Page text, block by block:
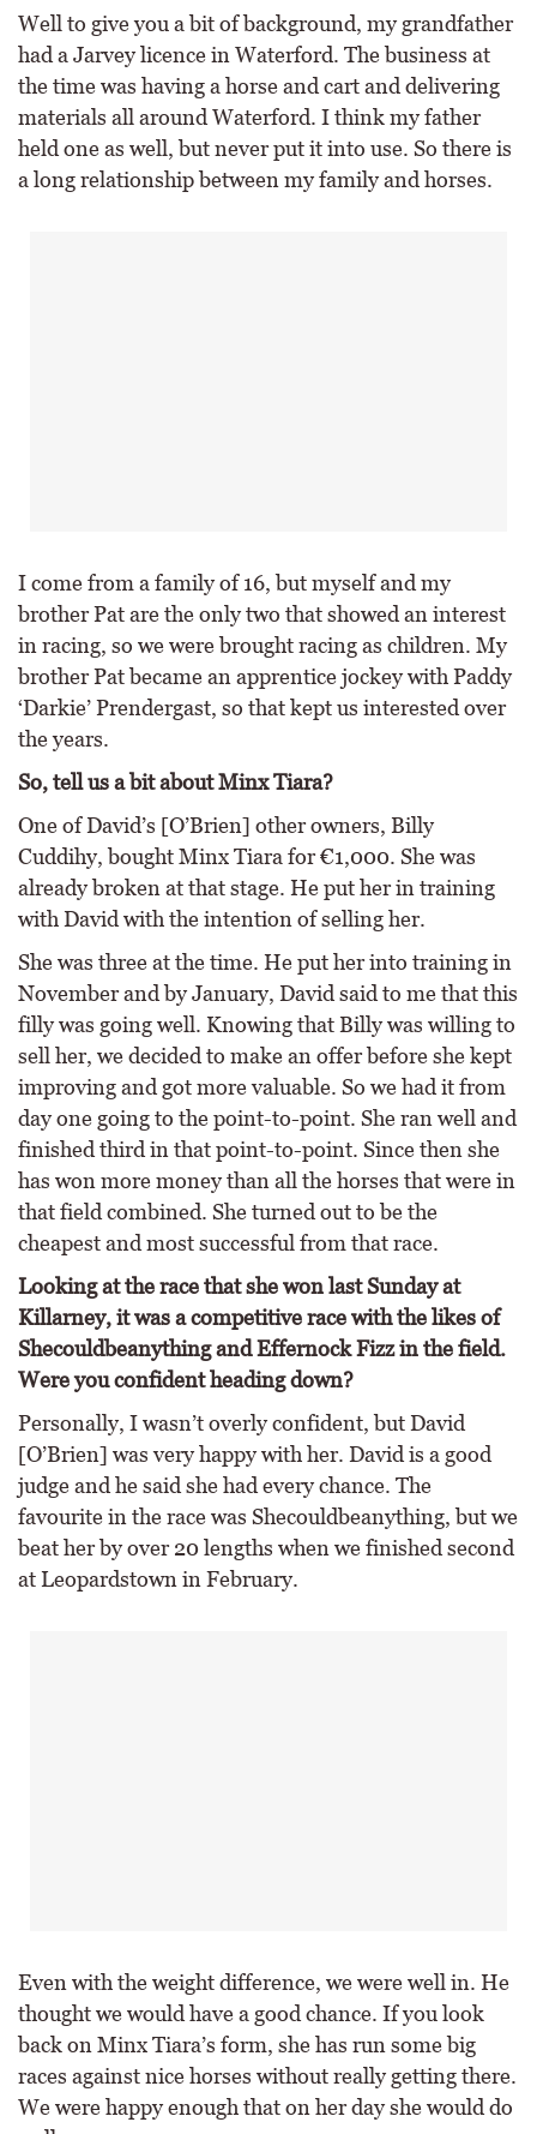
Well to give you a bit of background, my grandfather
had a Jarvey licence in Waterford. The business at
the time was having a horse and cart and delivering
materials all around Waterford. I think my father
held one as well, but never put it into use. So there is
a long relationship between my family and horses.
I come from a family of 16, but myself and my
brother Pat are the only two that showed an interest
in racing, so we were brought racing as children. My
brother Pat became an apprentice jockey with Paddy
‘Darkie’ Prendergast, so that kept us interested over
the years.
So, tell us a bit about Minx Tiara?
One of David’s [O’Brien] other owners, Billy
Cuddihy, bought Minx Tiara for €1,000. She was
already broken at that stage. He put her in training
with David with the intention of selling her.
She was three at the time. He put her into training in
November and by January, David said to me that this
filly was going well. Knowing that Billy was willing to
sell her, we decided to make an offer before she kept
improving and got more valuable. So we had it from
day one going to the point-to-point. She ran well and
finished third in that point-to-point. Since then she
has won more money than all the horses that were in
that field combined. She turned out to be the
cheapest and most successful from that race.
Looking at the race that she won last Sunday at
Killarney, it was a competitive race with the likes of
Shecouldbeanything and Effernock Fizz in the field.
Were you confident heading down?
Personally, I wasn’t overly confident, but David
[O’Brien] was very happy with her. David is a good
judge and he said she had every chance. The
favourite in the race was Shecouldbeanything, but we
beat her by over 20 lengths when we finished second
at Leopardstown in February.
Even with the weight difference, we were well in. He
thought we would have a good chance. If you look
back on Minx Tiara’s form, she has run some big
races against nice horses without really getting there.
We were happy enough that on her day she would do